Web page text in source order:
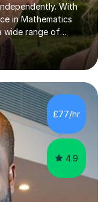
With
in Mathematics
wide range of
who face
additional
motivation. I
and
them thoroughly for
In my
structure, clarity
£77/hr
4.9